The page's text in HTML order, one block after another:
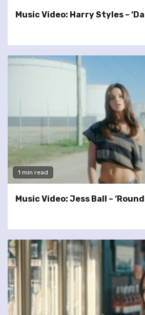
Music Video: Harry Styles –
1 min read
Music Video: Jess Ball –